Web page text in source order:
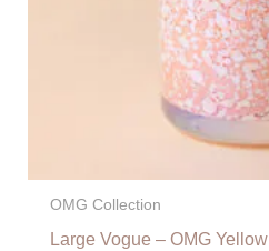
OMG Collection
Large Vogue – OMG Yellow